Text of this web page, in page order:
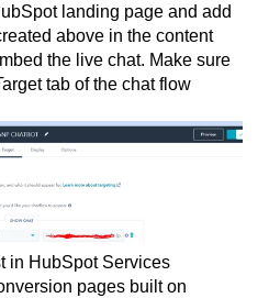
landing page and add
above in the content
the live chat. Make sure
tab of the chat flow
in HubSpot Services
pages built on